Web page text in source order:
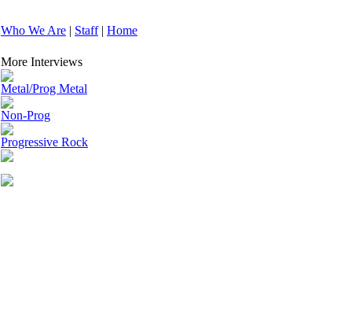
Who We Are | Staff| Home
More Interviews
Metal/Prog Metal
Non-Prog
Progressive Rock